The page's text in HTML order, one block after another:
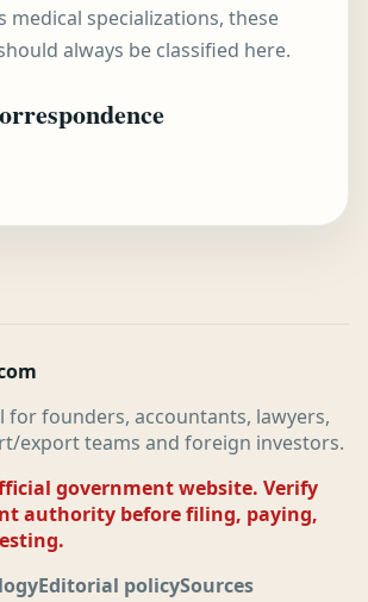
medical specializations, these
always be classified here.
for founders, accountants, lawyers,
export teams and foreign investors.
government website. Verify
authority before filing, paying,
Editorial policySources